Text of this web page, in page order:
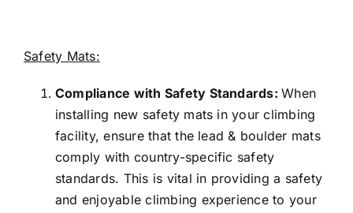
Safety Mats:
Compliance with Safety Standards:When
installing new safety mats in your climbing
facility, ensure that the lead & boulder mats
comply with country-specific safety
standards. This is vital in providing a safety
and enjoyable climbing experience to your